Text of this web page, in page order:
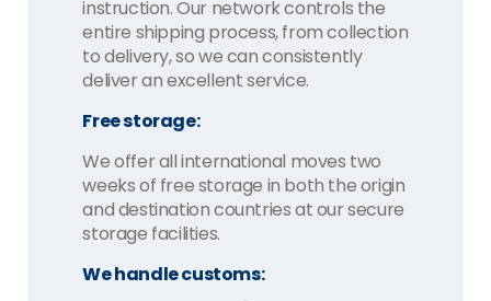
instruction. Our network controls the
entire shipping process, from collection
to delivery, so we can consistently
deliver an excellent service.
Free storage:
We offer all international moves two
weeks of free storage in both the origin
and destination countries at our secure
storage facilities.
We handle customs: